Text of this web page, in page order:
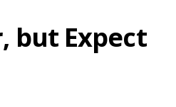
but Expect